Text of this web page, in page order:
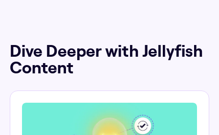
Dive Deeper with Jellyfish
Content